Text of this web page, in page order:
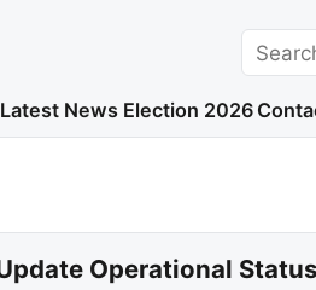
Search
Latest News Election 2026
Operational